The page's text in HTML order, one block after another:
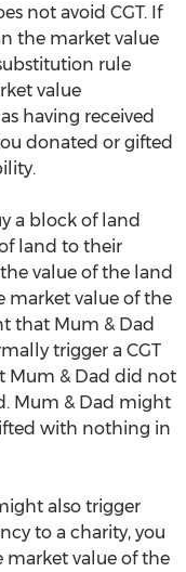
not avoid CGT. If
the market value
rule
value
having received
donated or gifted
a block of land
land to their
value of the land
market value of the
that Mum & Dad
trigger a CGT
Mum & Dad did not
Mum & Dad might
with nothing in
also trigger
to a charity, you
market value of the